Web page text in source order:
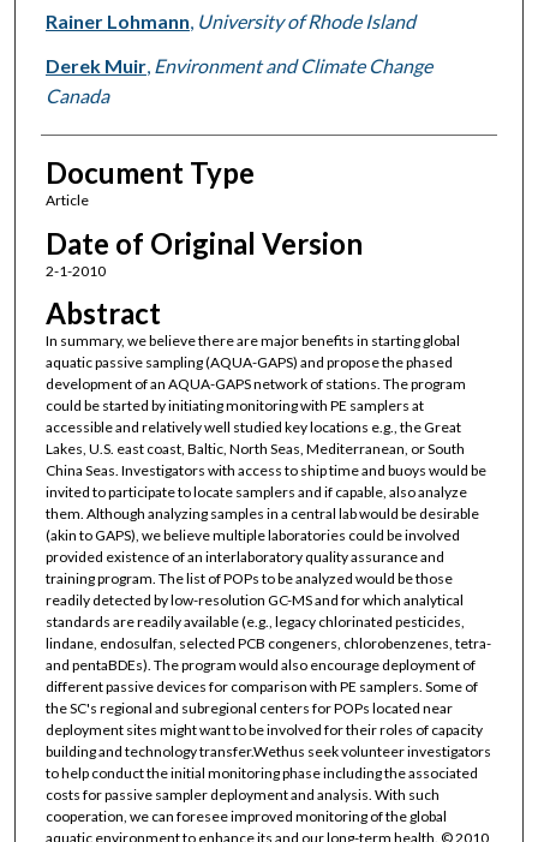
Authors
Rainer Lohmann, University of Rhode Island
Derek Muir, Environment and Climate Change
Canada
Document Type
Article
Date of Original Version
2-1-2010
Abstract
In summary, we believe there are major benefits in starting global
aquatic passive sampling (AQUA-GAPS) and propose the phased
development of an AQUA-GAPS network of stations. The program
could be started by initiating monitoring with PE samplers at
accessible and relatively well studied key locations e.g., the Great
Lakes, U.S. east coast, Baltic, North Seas, Mediterranean, or South
China Seas. Investigators with access to ship time and buoys would be
invited to participate to locate samplers and if capable, also analyze
them. Although analyzing samples in a central lab would be desirable
(akin to GAPS), we believe multiple laboratories could be involved
provided existence of an interlaboratory quality assurance and
training program. The list of POPs to be analyzed would be those
readily detected by low-resolution GC-MS and for which analytical
standards are readily available (e.g., legacy chlorinated pesticides,
lindane, endosulfan, selected PCB congeners, chlorobenzenes, tetra-
and pentaBDEs). The program would also encourage deployment of
different passive devices for comparison with PE samplers. Some of
the SC's regional and subregional centers for POPs located near
deployment sites might want to be involved for their roles of capacity
building and technology transfer.Wethus seek volunteer investigators
to help conduct the initial monitoring phase including the associated
costs for passive sampler deployment and analysis. With such
cooperation, we can foresee improved monitoring of the global
aquatic environment to enhance its and our long-term health. © 2010